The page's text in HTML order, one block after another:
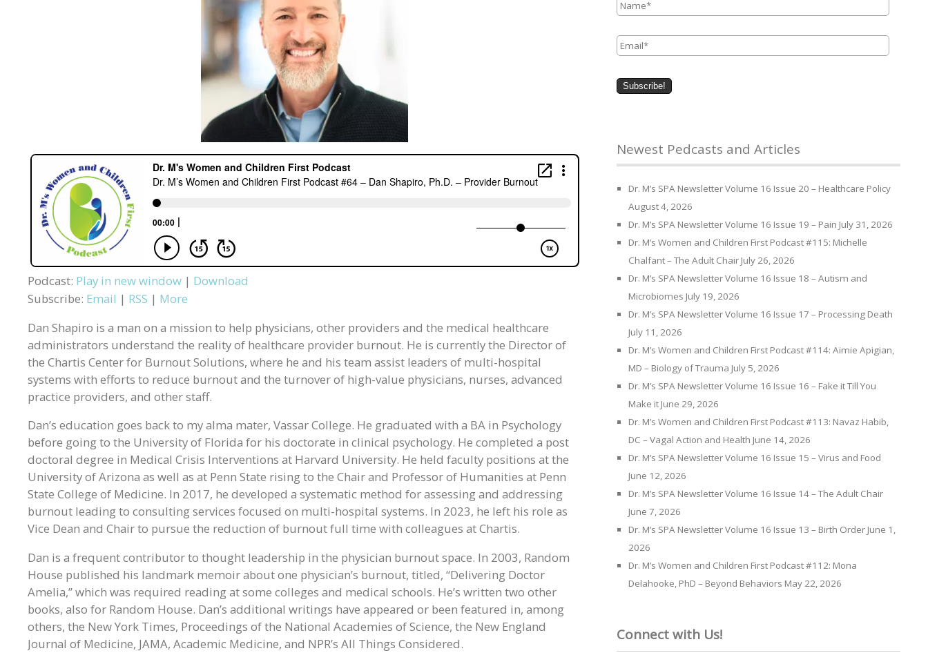
Podcast: Play in new window | Download
Subscribe: Email | RSS | More
Dan Shapiro is a man on a mission to help physicians, other providers and the medical healthcare
administrators understand the reality of healthcare provider burnout. He is currently the Director of
the Chartis Center for Burnout Solutions, where he and his team assist leaders of multi-hospital
systems with efforts to reduce burnout and the turnover of high-value physicians, nurses, advanced
practice providers, and other staff.
Dan’s education goes back to my alma mater, Vassar College. He graduated with a BA in Psychology
before going to the University of Florida for his doctorate in clinical psychology. He completed a post
doctoral degree in Medical Crisis Interventions at Harvard University. He held faculty positions at the
University of Arizona as well as at Penn State rising to the Chair and Professor of Humanities at Penn
State College of Medicine. In 2017, he developed a systematic method for assessing and addressing
burnout leading to consulting services focused on multi-hospital systems. In 2023, he left his role as
Vice Dean and Chair to pursue the reduction of burnout full time with colleagues at Chartis.
Dan is a frequent contributor to thought leadership in the physician burnout space. In 2003, Random
House published his landmark memoir about one physician’s burnout, titled, “Delivering Doctor
Amelia,” which was required reading at some colleges and medical schools. He’s written two other
books, also for Random House. Dan’s additional writings have appeared or been featured in, among
others, the New York Times, Proceedings of the National Academies of Science, the New England
Journal of Medicine, JAMA, Academic Medicine, and NPR’s All Things Considered.
Email *
Newest Pedcasts and Articles
Dr. M’s SPA Newsletter Volume 16 Issue 20 – Healthcare Policy
August 4, 2026
Dr. M’s SPA Newsletter Volume 16 Issue 19 – Pain July 31, 2026
Dr. M’s Women and Children First Podcast #115: Michelle
Chalfant – The Adult Chair July 26, 2026
Dr. M’s SPA Newsletter Volume 16 Issue 18 – Autism and
Microbiomes July 19, 2026
Dr. M’s SPA Newsletter Volume 16 Issue 17 – Processing Death
July 11, 2026
Dr. M’s Women and Children First Podcast #114: Aimie Apigian,
MD – Biology of Trauma July 5, 2026
Dr. M’s SPA Newsletter Volume 16 Issue 16 – Fake it Till You
Make it June 29, 2026
Dr. M’s Women and Children First Podcast #113: Navaz Habib,
DC – Vagal Action and Health June 14, 2026
Dr. M’s SPA Newsletter Volume 16 Issue 15 – Virus and Food
June 12, 2026
Dr. M’s SPA Newsletter Volume 16 Issue 14 – The Adult Chair
June 7, 2026
Dr. M’s SPA Newsletter Volume 16 Issue 13 – Birth Order June 1,
2026
Dr. M’s Women and Children First Podcast #112: Mona
Delahooke, PhD – Beyond Behaviors May 22, 2026
Connect with Us!